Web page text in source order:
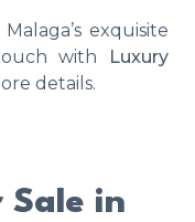
exquisite
with
Luxury
details.
Sale in